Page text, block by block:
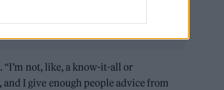
“I’m not, like, a know-it-all or
I give enough people advice from